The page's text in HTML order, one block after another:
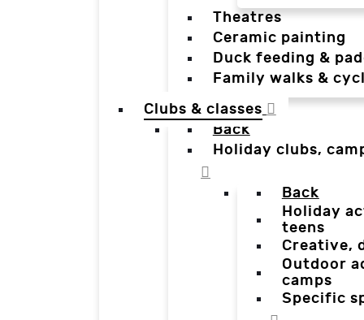
Theatres
Ceramic painting
Duck feeding &
Family walks &
Clubs & classes
Back
Holiday clubs,
Back
Holiday
teens
Creative,
Outdoor
camps
Specific